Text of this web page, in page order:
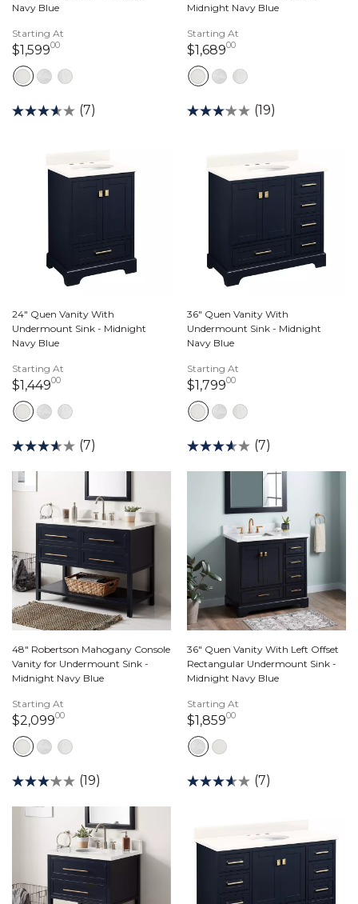
Navy Blue
Starting At
$1,599001,599 dollars 00 cents
(7)
Midnight Navy Blue
Starting At
$1,689001,689 dollars 00
(19)
24" Quen Vanity With
Undermount Sink - Midnight
Navy Blue
Starting At
$1,449001,449 dollars 00 cents
(7)
36" Quen Vanity With
Undermount Sink - Midnight
Navy Blue
Starting At
$1,799001,799 dollars 00
(7)
48" Robertson Mahogany Console
Vanity for Undermount Sink -
Midnight Navy Blue
Starting At
$2,099002,099 dollars 00 cents
(19)
36" Quen Vanity With Left Offset
Rectangular Undermount Sink -
Midnight Navy Blue
Starting At
$1,859001,859 dollars 00
(7)